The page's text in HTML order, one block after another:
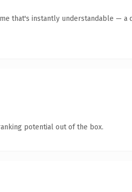
that's instantly understandable —
potential out of the box.